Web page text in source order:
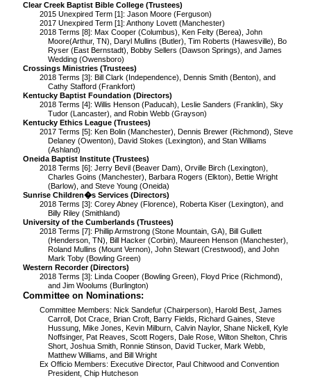
Clear Creek Baptist Bible College (Trustees)
2015 Unexpired Term [1]: Jason Moore (Ferguson)
2017 Unexpired Term [1]: Anthony Lovett (Manchester)
2018 Terms [8]: Max Cooper (Columbus), Ken Felty (Berea), John
Moore(Arthur, TN), Daryl Mullins (Butler), Tim Roberts (Hawesville), Bo
Ryser (East Bernstadt), Bobby Sellers (Dawson Springs), and James
Wedding (Owensboro)
Crossings Ministries (Trustees)
2018 Terms [3]: Bill Clark (Independence), Dennis Smith (Benton), and
Cathy Stafford (Frankfort)
Kentucky Baptist Foundation (Directors)
2018 Terms [4]: Willis Henson (Paducah), Leslie Sanders (Franklin), Sky
Tudor (Lancaster), and Robin Webb (Grayson)
Kentucky Ethics League (Trustees)
2017 Terms [5]: Ken Bolin (Manchester), Dennis Brewer (Richmond), Steve
Delaney (Owenton), David Stokes (Lexington), and Stan Williams
(Ashland)
Oneida Baptist Institute (Trustees)
2018 Terms [6]: Jerry Bevil (Beaver Dam), Orville Birch (Lexington),
Charles Goins (Manchester), Barbara Rogers (Elkton), Bettie Wright
(Barlow), and Steve Young (Oneida)
Sunrise Children�s Services (Directors)
2018 Terms [3]: Corey Abney (Florence), Roberta Kiser (Lexington), and
Billy Riley (Smithland)
University of the Cumberlands (Trustees)
2018 Terms [7]: Phillip Armstrong (Stone Mountain, GA), Bill Gullett
(Henderson, TN), Bill Hacker (Corbin), Maureen Henson (Manchester),
Roland Mullins (Mount Vernon), John Stewart (Crestwood), and John
Mark Toby (Bowling Green)
Western Recorder (Directors)
2018 Terms [3]: Linda Cooper (Bowling Green), Floyd Price (Richmond),
and Jim Woolums (Burlington)
Committee on Nominations:
Committee Members:Nick Sandefur (Chairperson), Harold Best, James
Carroll, Dot Crace, Brian Croft, Barry Fields, Richard Gaines, Steve
Hussung, Mike Jones, Kevin Milburn, Calvin Naylor, Shane Nickell, Kyle
Noffsinger, Pat Reaves, Scott Rogers, Dale Rose, Wilton Shelton, Chris
Short, Joshua Smith, Ronnie Stinson, David Tucker, Mark Webb,
Matthew Williams, and Bill Wright
Ex Officio Members:Executive Director, Paul Chitwood and Convention
President, Chip Hutcheson